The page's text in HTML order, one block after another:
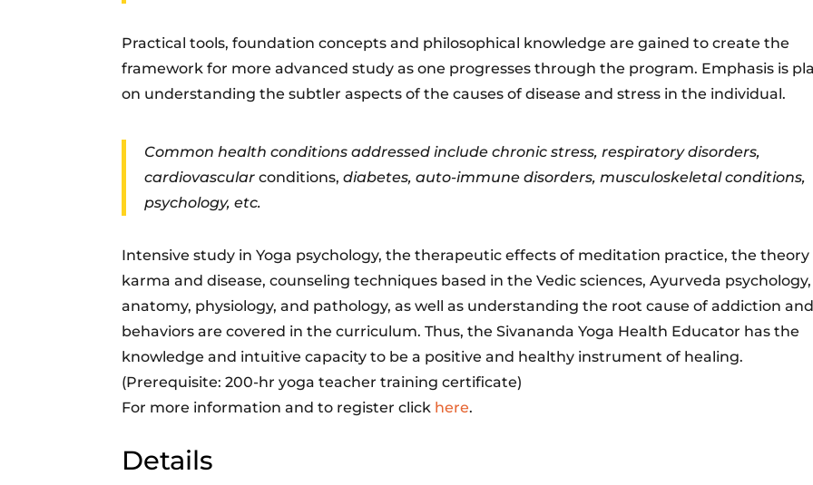
Practical tools, foundation concepts and philosophical knowledge are gained to create the
framework for more advanced study as one progresses through the program. Emphasis is
on understanding the subtler aspects of the causes of disease and stress in the individual.
Common health conditions addressed include chronic stress, respiratory disorders,
cardiovascular conditions, diabetes, auto-immune disorders, musculoskeletal conditions,
psychology, etc.
Intensive study in Yoga psychology, the therapeutic effects of meditation practice, the theory
karma and disease, counseling techniques based in the Vedic sciences, Ayurveda psychology,
anatomy, physiology, and pathology, as well as understanding the root cause of addiction
behaviors are covered in the curriculum. Thus, the Sivananda Yoga Health Educator has the
knowledge and intuitive capacity to be a positive and healthy instrument of healing.
(Prerequisite: 200-hr yoga teacher training certificate)
For more information and to register click here.
Details